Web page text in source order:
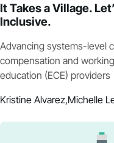
It Takes a Village.
Inclusive.
Advancing systems-level
compensation and
education (ECE) providers
Kristine Alvarez,Michelle